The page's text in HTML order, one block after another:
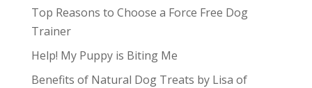
Top Reasons to Choose a Force Free Dog
Trainer
Help! My Puppy is Biting Me
Benefits of Natural Dog Treats by Lisa of